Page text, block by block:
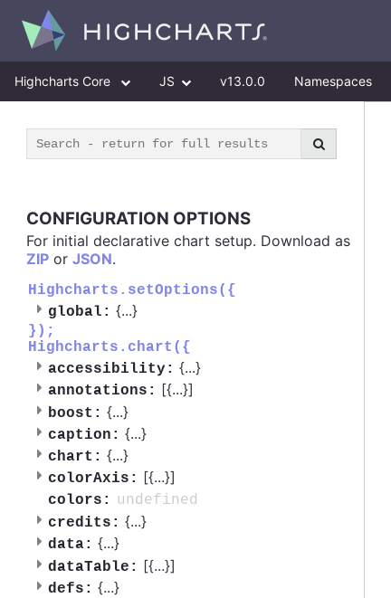
Highcharts Core JS v13.0.0 Namespaces
CONFIGURATION OPTIONS
For initial declarative chart setup. Download as
ZIP or JSON.
Highcharts.setOptions({
global: {...}
});
Highcharts.chart({
accessibility: {...}
annotations: [{...}]
boost: {...}
caption: {...}
chart: {...}
colorAxis: [{...}]
colors:
undefined
credits: {...}
data: {...}
dataTable: [{...}]
defs: {...}